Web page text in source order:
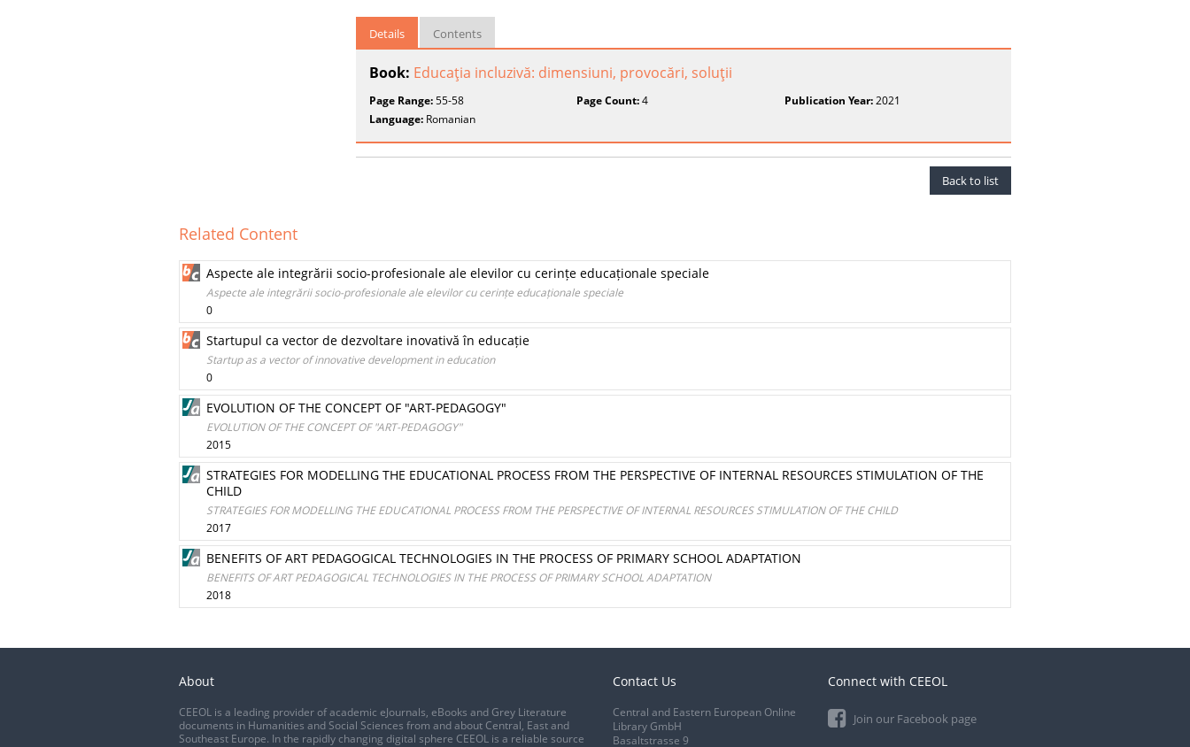
Details Contents
Book: Educaţia incluzivă: dimensiuni, provocări, soluţii
Page Range:55-58 Page Count:4 Publication Year:2021
Language: Romanian
Back to list
Related Content
Aspecte ale integrării socio-profesionale ale elevilor cu cerințe educaționale speciale
Aspecte ale integrării socio-profesionale ale elevilor cu cerințe educaționale speciale
0
Startupul ca vector de dezvoltare inovativă în educație
Startup as a vector of innovative development in education
0
EVOLUTION OF THE CONCEPT OF "ART-PEDAGOGY"
EVOLUTION OF THE CONCEPT OF "ART-PEDAGOGY"
2015
STRATEGIES FOR MODELLING THE EDUCATIONAL PROCESS FROM THE PERSPECTIVE OF INTERNAL RESOURCES STIMULATION OF THE
CHILD
STRATEGIES FOR MODELLING THE EDUCATIONAL PROCESS FROM THE PERSPECTIVE OF INTERNAL RESOURCES STIMULATION OF THE CHILD
2017
BENEFITS OF ART PEDAGOGICAL TECHNOLOGIES IN THE PROCESS OF PRIMARY SCHOOL ADAPTATION
BENEFITS OF ART PEDAGOGICAL TECHNOLOGIES IN THE PROCESS OF PRIMARY SCHOOL ADAPTATION
2018
About
CEEOL is a leading provider of academic eJournals, eBooks and Grey Literature
documents in Humanities and Social Sciences from and about Central, East and
Southeast Europe. In the rapidly changing digital sphere CEEOL is a reliable source
Contact Us
Central and Eastern European Online
Library GmbH
Basaltstrasse 9
Connect with CEEOL
Join our Facebook page